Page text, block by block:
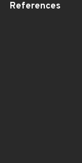
References